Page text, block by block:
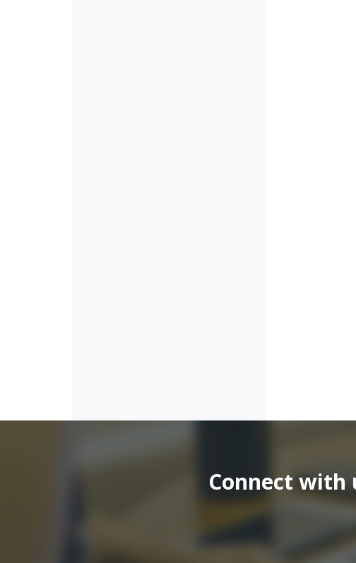
Connect with